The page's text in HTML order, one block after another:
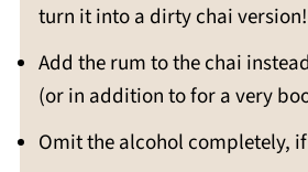
turn it into a dirty chai version!
Add the rum to the chai
(or in addition to for a very
Omit the alcohol completely,